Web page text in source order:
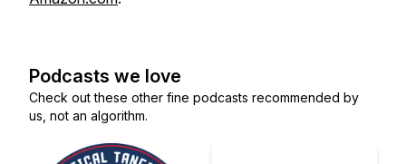
Podcasts we love
Check out these other fine podcasts recommended by
us, not an algorithm.